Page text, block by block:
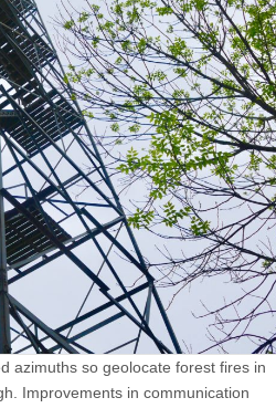
azimuths so geolocate forest fires in
Improvements in communication